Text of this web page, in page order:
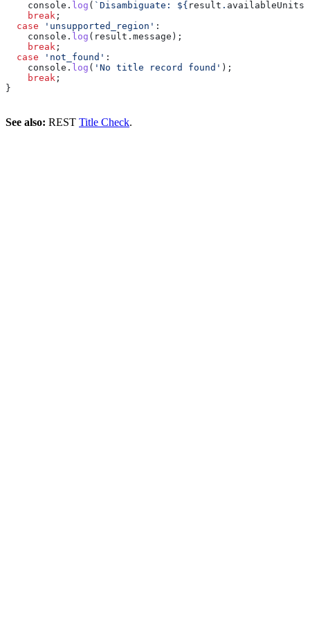
    console
. log ( `Disambiguate: ${ result . availableUnits
    break
;
  case
'unsupported_region' :
    console
. log ( result . message );
    break
;
  case
'not_found' :
    console
. log ( 'No title record found' );
    break
;
}
See also: REST Title Check.